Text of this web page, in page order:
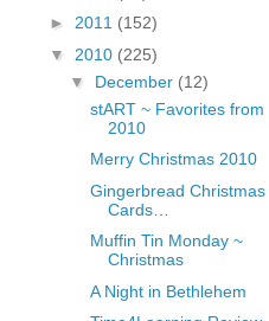
fGcVoZMPnjLGqt_
N21BpxQHvm0VjX
80/"/>
► 2011 (152)
▼ 2010 (225)
▼ December (12)
stART ~ Favorites from
2010
Merry Christmas 2010
Gingerbread Christmas
Cards…
Muffin Tin Monday ~
Christmas
A Night in Bethlehem